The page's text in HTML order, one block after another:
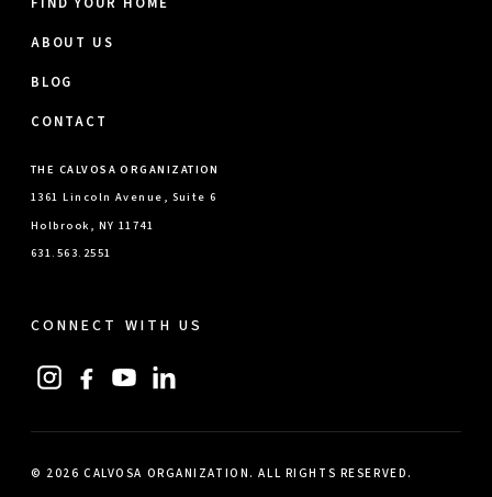
ABOUT US
BLOG
CONTACT
THE CALVOSA ORGANIZATION
1361 Lincoln Avenue, Suite 6
Holbrook, NY 11741
631.563.2551
CONNECT WITH US
© 2026 CALVOSA ORGANIZATION. ALL RIGHTS RESERVED.